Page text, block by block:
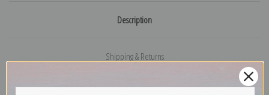
Description
Shipping & Returns